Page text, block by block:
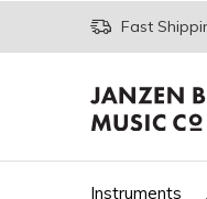
Instruments
Fast